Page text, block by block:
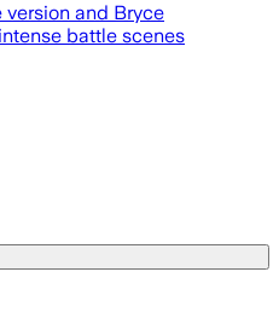
version and Bryce
battle scenes